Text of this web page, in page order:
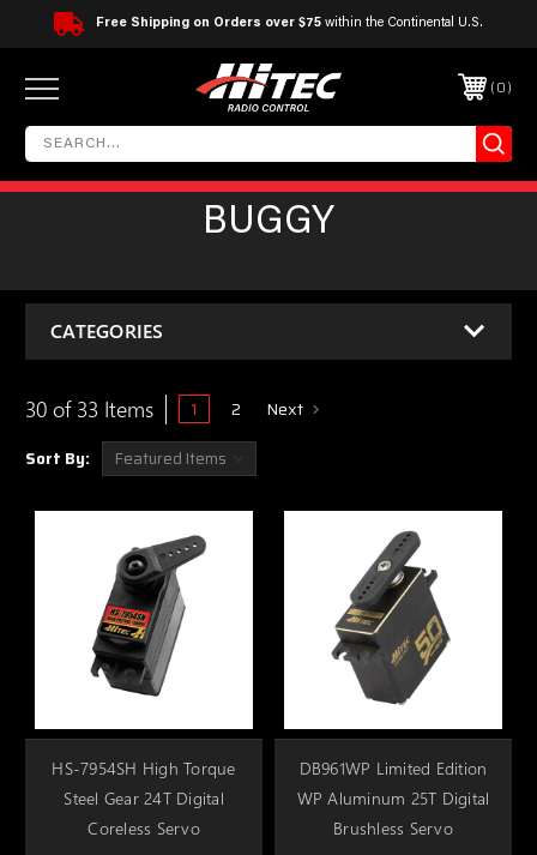
Free Shipping on Orders over $75 within the Continental U.S.
0
BUGGY
CATEGORIES
30 of 33 Items 1 2 Next
Sort By:
HS-7954SH High Torque
Steel Gear 24T Digital
Coreless Servo
DB961WP Limited Edition
WP Aluminum 25T Digital
Brushless Servo